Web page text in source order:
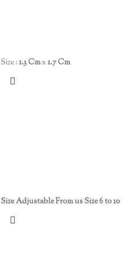
Size :1.3 Cmx1.7 Cm
Size Adjustable From us Size 6 to 10